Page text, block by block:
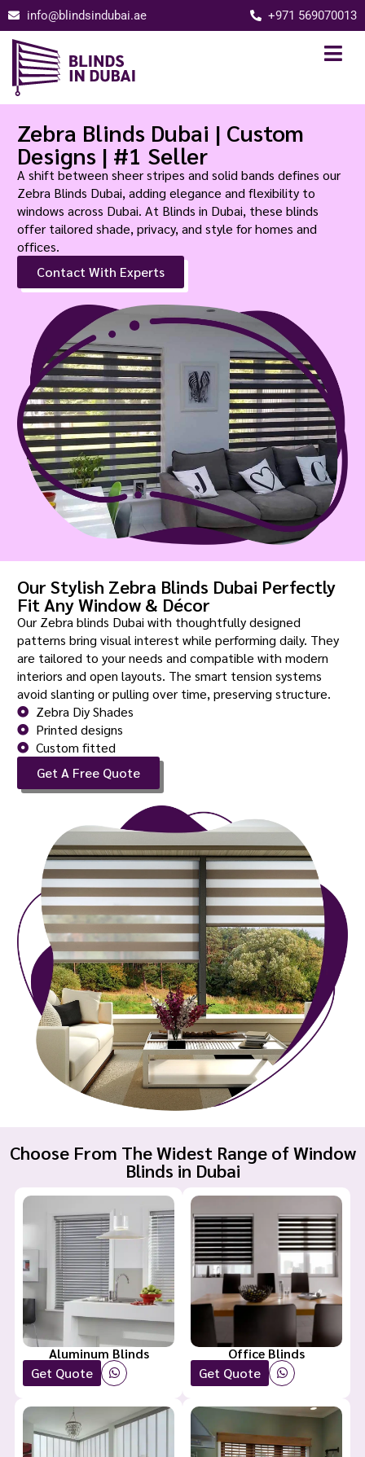
info@blindsindubai.ae +971 569070013
Zebra Blinds Dubai | Custom
Designs | #1 Seller
A shift between sheer stripes and solid bands defines our
Zebra Blinds Dubai, adding elegance and flexibility to
windows across Dubai. At Blinds in Dubai, these blinds
offer tailored shade, privacy, and style for homes and
offices.
Contact With Experts
Our Stylish Zebra Blinds Dubai Perfectly
Fit Any Window & Décor
Our Zebra blinds Dubai with thoughtfully designed
patterns bring visual interest while performing daily. They
are tailored to your needs and compatible with modern
interiors and open layouts. The smart tension systems
avoid slanting or pulling over time, preserving structure.
Zebra Diy Shades
Printed designs
Custom fitted
Get A Free Quote
Choose From The Widest Range of Window
Blinds in Dubai
Aluminum Blinds
Get Quote
Office Blinds
Get Quote